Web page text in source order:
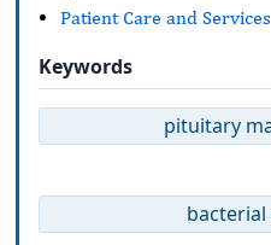
Patient Care and Services
Keywords
pituitary